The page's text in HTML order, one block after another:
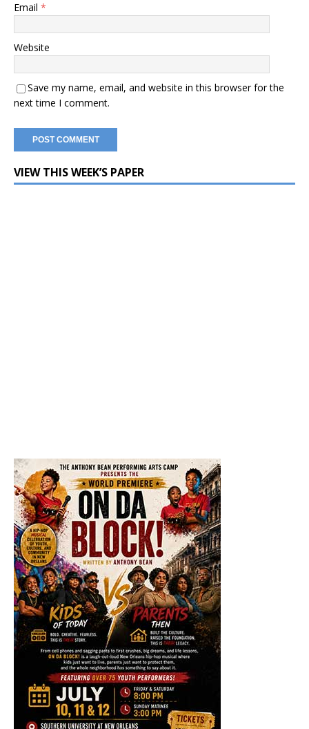
Email *
Website
Save my name, email, and website in this browser for the
next time I comment.
VIEW THIS WEEK’S PAPER